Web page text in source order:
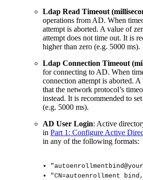
Ldap Read Timeout
operations from AD. When
attempt is aborted. A value of
attempt does not time out. It is
higher than zero (e.g. 5000 ms).
Ldap Connection Timeout
for connecting to AD. When
connection attempt is aborted.
that the network protocol’s
instead. It is recommended to
(e.g. 5000 ms).
AD User Login: Active
in Part 1: Configure Active
in any of the following formats:
•
•
"CN=autoenrollment